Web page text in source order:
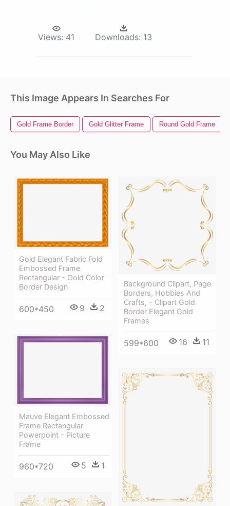
Views: 41 Downloads: 13
This Image Appears In Searches For
Gold Frame Border Gold Glitter Frame Round Gold Frame
You May Also Like
Gold Elegant Fabric Fold
Embossed Frame
Rectangular - Gold Color
Border Design
600*450 9 2
Background Clipart, Page
Borders, Hobbies And
Crafts, - Clipart Gold
Border Elegant Gold
Frames
599*600 16 11
Mauve Elegant Embossed
Frame Rectangular
Powerpoint - Picture
Frame
960*720 5 1